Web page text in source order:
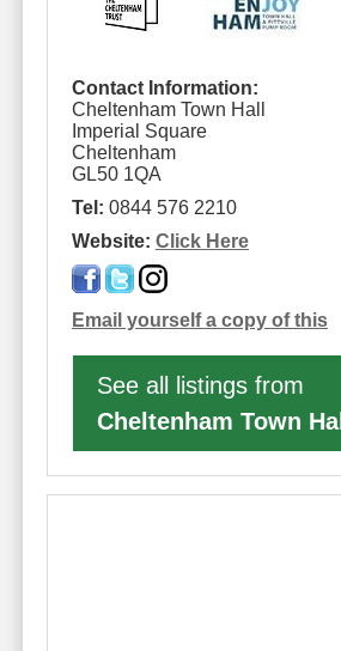
Contact Information:
Cheltenham Town Hall
Imperial Square
Cheltenham
GL50 1QA
Tel: 0844 576 2210
Website: Click Here
Email yourself a copy of this
See all listings from
Cheltenham Town Hall